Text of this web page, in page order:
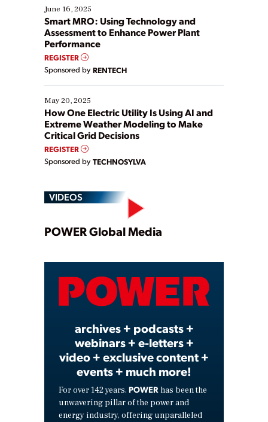
existing solutions. This webinar explores practical
ways […]
June 16, 2025
Smart MRO: Using Technology and
Assessment to Enhance Power Plant
Performance
REGISTER
Sponsored by RENTECH
May 20, 2025
How One Electric Utility Is Using AI and
Extreme Weather Modeling to Make
Critical Grid Decisions
REGISTER
Sponsored by TECHNOSYLVA
VIDEOS
Play
Video
POWER Global Media
archives + podcasts +
webinars + e-letters +
video + exclusive content +
events + much more!
For over 142 years, POWER has been the
unwavering pillar of the power and
energy industry, offering unparalleled